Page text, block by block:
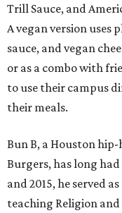
Trill Sauce, and
A vegan version uses
sauce, and vegan
or as a combo with
to use their campus
their meals.
Bun B, a Houston
Burgers, has long had
and 2015, he served
teaching Religion